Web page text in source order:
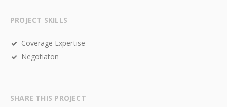
PROJECT SKILLS
Coverage Expertise
Negotiaton
SHARE THIS PROJECT